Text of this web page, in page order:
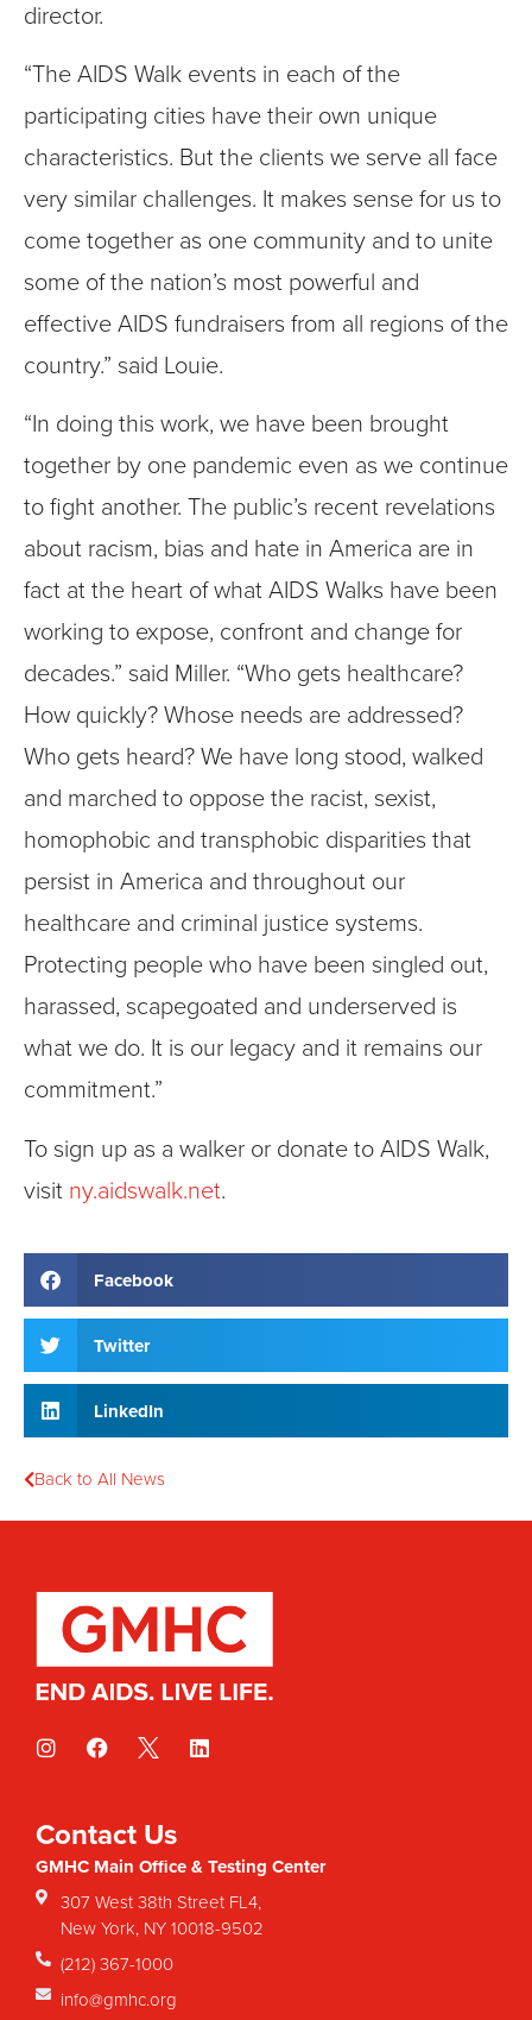
director.
“The AIDS Walk events in each of the
participating cities have their own unique
characteristics. But the clients we serve all face
very similar challenges. It makes sense for us to
come together as one community and to unite
some of the nation’s most powerful and
effective AIDS fundraisers from all regions of the
country.” said Louie.
“In doing this work, we have been brought
together by one pandemic even as we continue
to fight another. The public’s recent revelations
about racism, bias and hate in America are in
fact at the heart of what AIDS Walks have been
working to expose, confront and change for
decades.” said Miller. “Who gets healthcare?
How quickly? Whose needs are addressed?
Who gets heard? We have long stood, walked
and marched to oppose the racist, sexist,
homophobic and transphobic disparities that
persist in America and throughout our
healthcare and criminal justice systems.
Protecting people who have been singled out,
harassed, scapegoated and underserved is
what we do. It is our legacy and it remains our
commitment.”
To sign up as a walker or donate to AIDS Walk,
visit ny.aidswalk.net.
Facebook
Twitter
LinkedIn
Back to All News
Contact Us
GMHC Main Office & Testing Center
307 West 38th Street FL4,
New York, NY 10018-9502
(212) 367-1000
info@gmhc.org